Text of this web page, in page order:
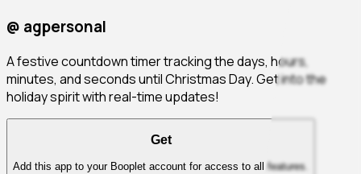
@ agpersonal
A festive countdown timer tracking the days, hours,
minutes, and seconds until Christmas Day. Get into the
holiday spirit with real-time updates!
Get
Add this app to your Booplet account for access to all features.